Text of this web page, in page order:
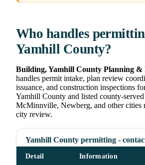
Who handles
Yamhill County?
Building, Yamhill County Planning &
handles permit intake, plan review
issuance, and construction inspections
Yamhill County and listed county-served
McMinnville, Newberg, and other cities
city review.
Yamhill County permitting -
Detail Information